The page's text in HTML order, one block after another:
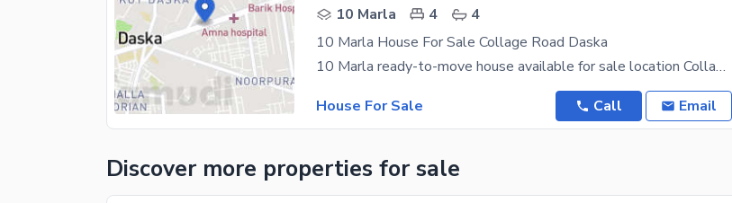
10 Marla
4
4
10 Marla House For Sale Collage Road Daska
10 Marla ready-to-move house available for sale location Collage Road Daska. College Road is
House For Sale
Call Email
Discover more properties for sale